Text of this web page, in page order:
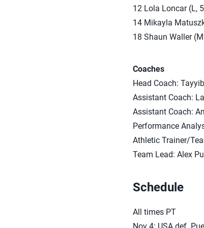
12 Lola Loncar (L,
14 Mikayla
18 Shaun Waller
Coaches
Head Coach:
Assistant Coach:
Assistant Coach:
Performance
Athletic Trainer/
Team Lead: Alex
Schedule
All times PT